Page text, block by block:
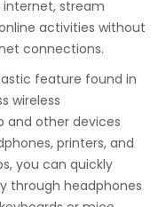
internet, stream
activities without
connections.
feature found in
wireless
and other devices
printers, and
you can quickly
through headphones